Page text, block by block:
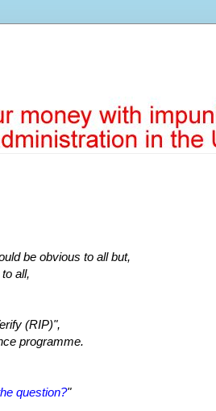
be obvious to all but,
all,
(RIP)",
programme.
question?"